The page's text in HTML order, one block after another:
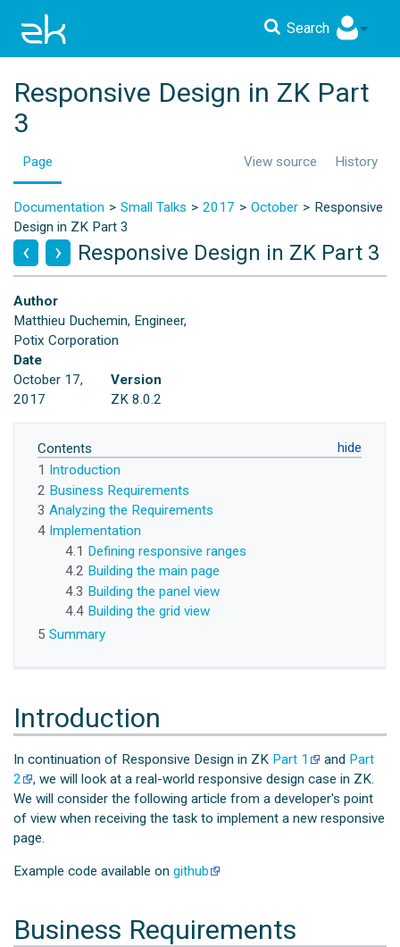
Search
Responsive Design in ZK Part
3
Page View source History
Documentation Small Talks 2017 October
Responsive
Design in ZK Part 3
Responsive Design in ZK Part 3
Author
Matthieu Duchemin, Engineer,
Potix Corporation
Date
October 17,
2017
Version
ZK 8.0.2
Contents
1
Introduction
2 Business Requirements
3 Analyzing the Requirements
4 Implementation
4.1 Defining responsive ranges
4.2 Building the main page
4.3 Building the panel view
4.4 Building the grid view
5 Summary
Introduction
In continuation of Responsive Design in ZK Part 1 and Part
2
, we will look at a real-world responsive design case in ZK.
We will consider the following article from a developer's point
of view when receiving the task to implement a new responsive
page.
Example code available ongithub
Business Requirements